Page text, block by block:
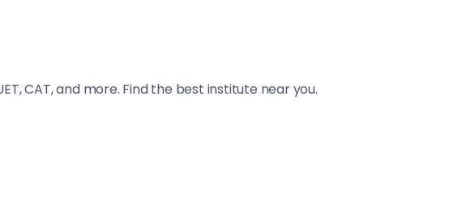
CAT, and more. Find the best institute near you.